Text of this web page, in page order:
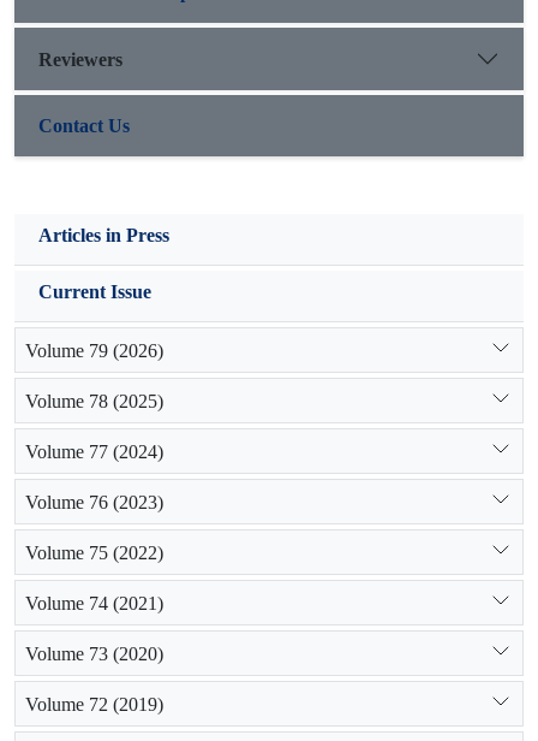
points in the study area.
Reviewers
Contact Us
Articles in Press
Current Issue
Volume 79 (2026)
Volume 78 (2025)
Volume 77 (2024)
Volume 76 (2023)
Volume 75 (2022)
Volume 74 (2021)
Volume 73 (2020)
Volume 72 (2019)